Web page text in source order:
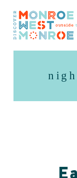
Skip to content